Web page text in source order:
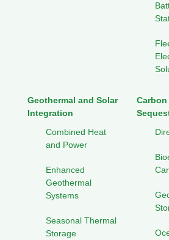
Geothermal and Solar
Integration
Combined Heat
and Power
Enhanced
Geothermal
Systems
Seasonal Thermal
Storage